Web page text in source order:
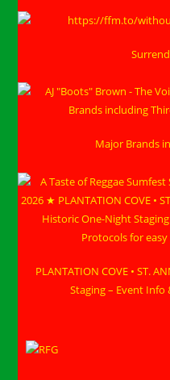
Major Brands
PLANTATION COVE • ST.
Staging – Event